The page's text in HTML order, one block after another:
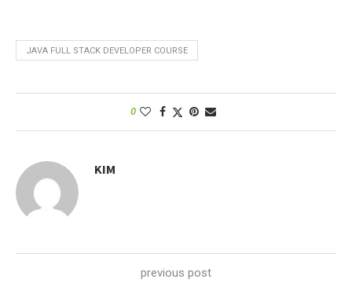
JAVA FULL STACK DEVELOPER COURSE
0
KIM
previous post